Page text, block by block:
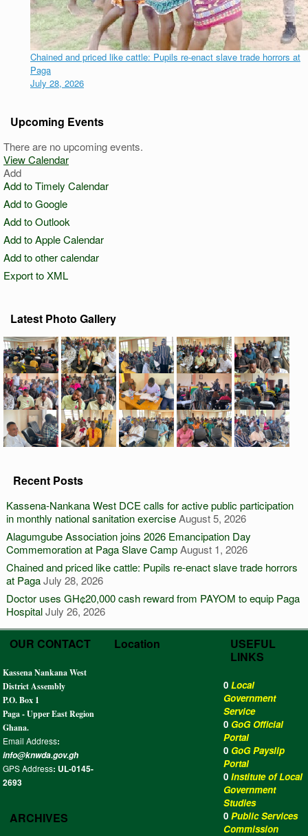
Chained and priced like cattle: Pupils re-enact slave trade horrors at
Paga
July 28, 2026
Upcoming Events
There are no upcoming events.
View Calendar
Add
Add to Timely Calendar
Add to Google
Add to Outlook
Add to Apple Calendar
Add to other calendar
Export to XML
Latest Photo Gallery
Recent Posts
Kassena-Nankana West DCE calls for active public participation
in monthly national sanitation exerciseAugust 5, 2026
Alagumgube Association joins 2026 Emancipation Day
Commemoration at Paga Slave CampAugust 1, 2026
Chained and priced like cattle: Pupils re-enact slave trade horrors
at PagaJuly 28, 2026
Doctor uses GH¢20,000 cash reward from PAYOM to equip Paga
HospitalJuly 26, 2026
OUR CONTACT
Kassena Nankana West
District Assembly
P.O. Box 1
Paga - Upper East Region
Ghana.
Email Address:
info@knwda.gov.gh
GPS Address: UL-0145-
2693
ARCHIVES
Location
USEFUL
LINKS
0 Local
Government
Service
0 GoG Official
Portal
0 GoG Payslip
Portal
0 Institute of Local
Government
Studies
0 Public Services
Commission